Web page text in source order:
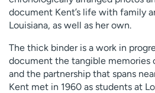
document Kent’s life with family
Louisiana, as well as her own.
The thick binder is a work in
document the tangible memories
and the partnership that spans
Kent met in 1960 as students at